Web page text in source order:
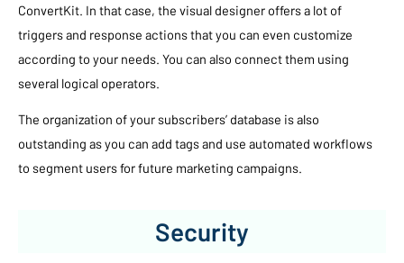
ConvertKit. In that case, the visual designer offers a lot of
triggers and response actions that you can even customize
according to your needs. You can also connect them using
several logical operators.
The organization of your subscribers’ database is also
outstanding as you can add tags and use automated workflows
to segment users for future marketing campaigns.
Security